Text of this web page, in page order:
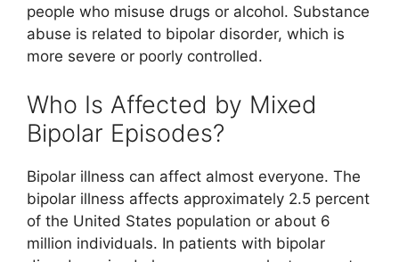
people who misuse drugs or alcohol. Substance
abuse is related to bipolar disorder, which is
more severe or poorly controlled.
Who Is Affected by Mixed
Bipolar Episodes?
Bipolar illness can affect almost everyone. The
bipolar illness affects approximately 2.5 percent
of the United States population or about 6
million individuals. In patients with bipolar